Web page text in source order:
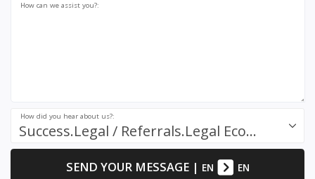
How can we assist you?:
Success.Legal / Referrals.Legal Ecosystem
How did you hear about us?:
SEND YOUR MESSAGE| EN EN